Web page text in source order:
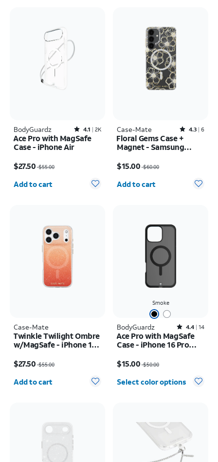
BodyGuardz Rated4.1out of 5 stars with2390reviews
4.1 2K
Ace Pro with MagSafe
Case - iPhone Air
$27.50 $55.00
Quantity selected: 0
Add to cart
Case-Mate Rated4.3out of 5 stars with6reviews
4.3 6
Floral Gems Case +
Magnet - Samsung
$15.00 $60.00
Quantity selected: 0
Add to cart
Case-Mate
Twinkle Twilight Ombre
w/MagSafe - iPhone 17
$27.50$55.00
Quantity selected: 0
Add to cart
Smoke
BodyGuardz Rated4.4out of 5 stars with14reviews
4.4 14
Ace Pro with MagSafe
Case - iPhone 16 Pro
$15.00$50.00
Select color options